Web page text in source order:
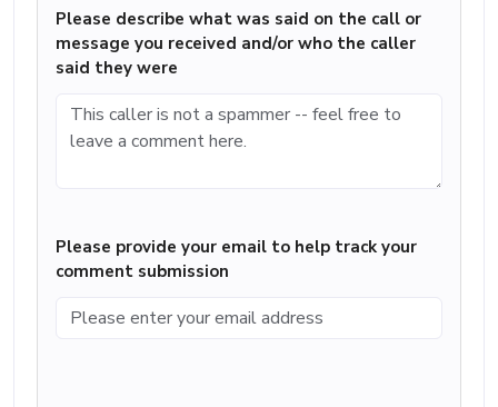
Please describe what was said on the call or
message you received and/or who the caller
said they were
Please provide your email to help track your
comment submission